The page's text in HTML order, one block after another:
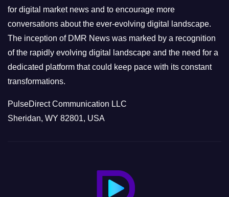
s
for digital market news and to encourage more
conversations about the ever-evolving digital landscape.
The inception of DMR News was marked by a recognition
of the rapidly evolving digital landscape and the need for a
dedicated platform that could keep pace with its constant
transformations.
PulseDirect Communication LLC
Sheridan, WY 82801, USA